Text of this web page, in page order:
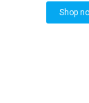
Shop